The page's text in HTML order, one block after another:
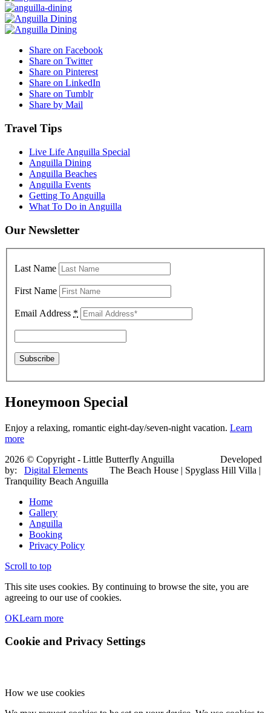
Share on Facebook
Share on Twitter
Share on Pinterest
Share on LinkedIn
Share on Tumblr
Share by Mail
Travel Tips
Live Life Anguilla Special
Anguilla Dining
Anguilla Beaches
Anguilla Events
Getting To Anguilla
What To Do in Anguilla
Our Newsletter
Last Name
First Name
Email Address *
Honeymoon Special
Enjoy a relaxing, romantic eight-day/seven-night vacation. Learn
more
2026 © Copyright - Little Butterfly Anguilla Developed
by: Digital Elements The Beach House | Spyglass Hill Villa |
Tranquility Beach Anguilla
Home
Gallery
Anguilla
Booking
Privacy Policy
Scroll to top
This site uses cookies. By continuing to browse the site, you are
agreeing to our use of cookies.
OKLearn more
Cookie and Privacy Settings
How we use cookies